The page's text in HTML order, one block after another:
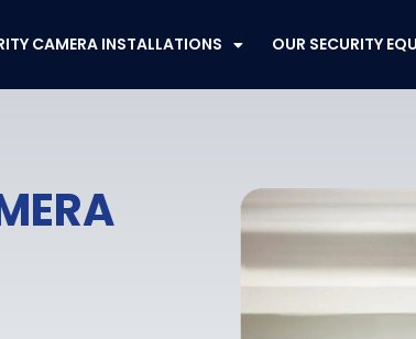
CAMERA INSTALLATIONS OUR SECURITY